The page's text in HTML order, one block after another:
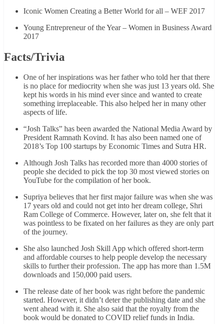
Iconic Women Creating a Better World for all – WEF 2017
Young Entrepreneur of the Year – Women in Business Award
2017
Facts/Trivia
One of her inspirations was her father who told her that there
is no place for mediocrity when she was just 13 years old. She
kept his words in his mind ever since and wanted to create
something irreplaceable. This also helped her in many other
aspects of life.
“Josh Talks” has been awarded the National Media Award by
President Ramnath Kovind. It has also been named one of
2018’s Top 100 startups by Economic Times and Sutra HR.
Although Josh Talks has recorded more than 4000 stories of
people she decided to pick the top 30 most viewed stories on
YouTube for the compilation of her book.
Supriya believes that her first major failure was when she was
17 years old and could not get into her dream college, Shri
Ram College of Commerce. However, later on, she felt that it
was pointless to be fixated on her failures as they are only part
of the journey.
She also launched Josh Skill App which offered short-term
and affordable courses to help people develop the necessary
skills to further their profession. The app has more than 1.5M
downloads and 150,000 paid users.
The release date of her book was right before the pandemic
started. However, it didn’t deter the publishing date and she
went ahead with it. She also said that the royalty from the
book would be donated to COVID relief funds in India.